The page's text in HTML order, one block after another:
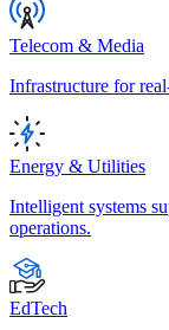
Telecom & Media
Infrastructure for
Energy & Utilities
Intelligent systems
operations.
EdTech